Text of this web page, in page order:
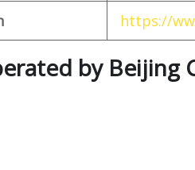
https://
by Beijing